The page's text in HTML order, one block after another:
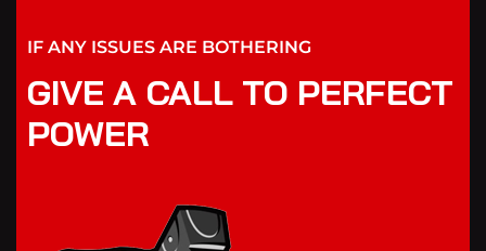
IF ANY ISSUES ARE BOTHERING
GIVE A CALL TO PERFECT
POWER